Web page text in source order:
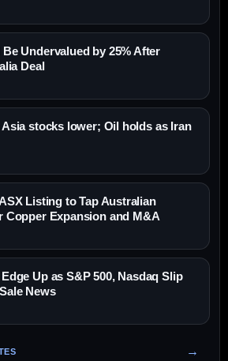
Undervalued by 25% After
Deal
stocks lower; Oil holds as Iran
Listing to Tap Australian
Copper Expansion and M&A
Up as S&P 500, Nasdaq Slip
News